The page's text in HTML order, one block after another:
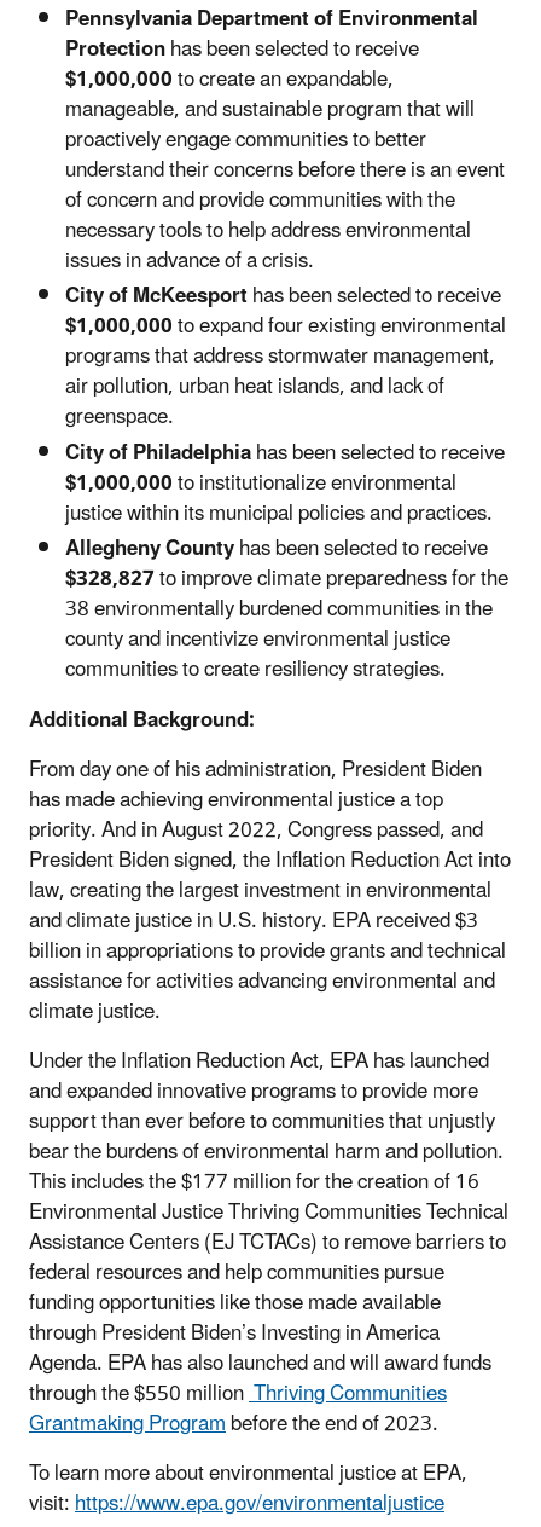
Pennsylvania Department of Environmental
Protectionhas been selected to receive
$1,000,000to create an expandable,
manageable, and sustainable program that will
proactively engage communities to better
understand their concerns before there is an event
of concern and provide communities with the
necessary tools to help address environmental
issues in advance of a crisis.
City of McKeesporthas been selected to receive
$1,000,000to expand four existing environmental
programs that address stormwater management,
air pollution, urban heat islands, and lack of
greenspace.
City of Philadelphiahas been selected to receive
$1,000,000to institutionalize environmental
justice within its municipal policies and practices.
Allegheny Countyhas been selected to receive
$328,827toimprove climate preparedness for the
38 environmentally burdened communities in the
county and incentivize environmental justice
communities to create resiliency strategies.
Additional Background:
From day one of his administration, President Biden
has made achieving environmental justice a top
priority. And in August 2022, Congress passed, and
President Biden signed, the Inflation Reduction Act into
law, creating the largest investment in environmental
and climate justice in U.S. history. EPA received $3
billion in appropriations to provide grants and technical
assistance for activities advancing environmental and
climate justice.
Under the Inflation Reduction Act, EPA has launched
and expanded innovative programs to provide more
support than ever before to communities that unjustly
bear the burdens of environmental harm and pollution.
This includes the $177 million for the creation of 16
Environmental Justice Thriving Communities Technical
Assistance Centers (EJ TCTACs) to remove barriers to
federal resources and help communities pursue
funding opportunities like those made available
through President Biden’s Investing in America
Agenda. EPA has also launched and will award funds
through the $550 millionThriving Communities
Grantmaking Programbefore the end of 2023.
To learn more about environmental justice at EPA,
visit:https://www.epa.gov/environmentaljustice